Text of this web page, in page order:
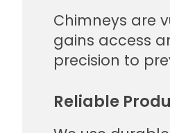
Chimneys are
gains access
precision to
Reliable